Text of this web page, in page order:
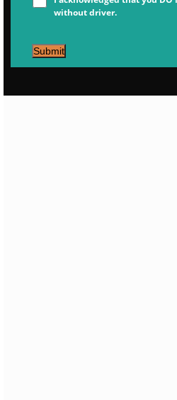
without driver.
Submit